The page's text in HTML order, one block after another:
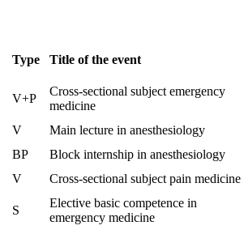
Type Title of the event
V+P
Cross-sectional subject emergency
medicine
V Main lecture in anesthesiology
BP
Block internship in anesthesiology
V
Cross-sectional subject pain medicine
S
Elective basic competence in
emergency medicine